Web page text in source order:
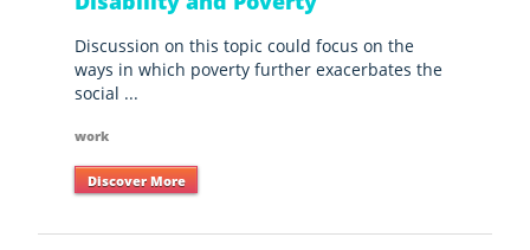
Discussion on this topic could focus on the
ways in which poverty further exacerbates the
social ...
work
Discover More